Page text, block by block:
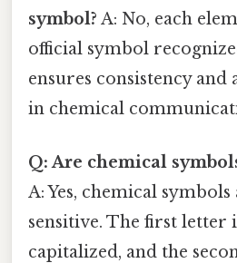
symbol? A: No, each
official symbol
ensures consistency
in chemical
Q: Are chemical
A: Yes, chemical symbols
sensitive. The first letter
capitalized, and the